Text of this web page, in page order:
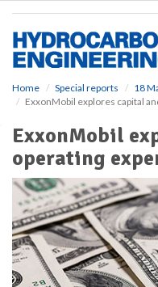
Home Special reports
18
ExxonMobil explores capital
ExxonMobil
operating